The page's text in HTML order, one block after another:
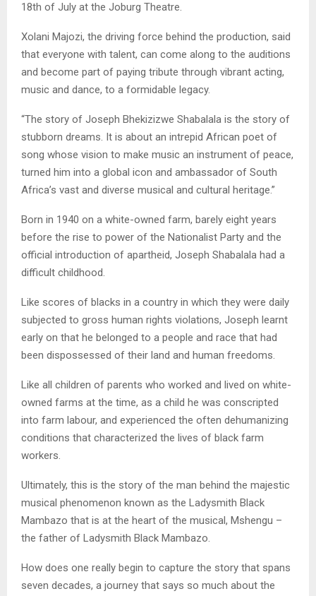
18th of July at the Joburg Theatre.
Xolani Majozi, the driving force behind the production, said
that everyone with talent, can come along to the auditions
and become part of paying tribute through vibrant acting,
music and dance, to a formidable legacy.
“The story of Joseph Bhekizizwe Shabalala is the story of
stubborn dreams. It is about an intrepid African poet of
song whose vision to make music an instrument of peace,
turned him into a global icon and ambassador of South
Africa’s vast and diverse musical and cultural heritage.”
Born in 1940 on a white-owned farm, barely eight years
before the rise to power of the Nationalist Party and the
official introduction of apartheid, Joseph Shabalala had a
difficult childhood.
Like scores of blacks in a country in which they were daily
subjected to gross human rights violations, Joseph learnt
early on that he belonged to a people and race that had
been dispossessed of their land and human freedoms.
Like all children of parents who worked and lived on white-
owned farms at the time, as a child he was conscripted
into farm labour, and experienced the often dehumanizing
conditions that characterized the lives of black farm
workers.
Ultimately, this is the story of the man behind the majestic
musical phenomenon known as the Ladysmith Black
Mambazo that is at the heart of the musical, Mshengu –
the father of Ladysmith Black Mambazo.
How does one really begin to capture the story that spans
seven decades, a journey that says so much about the